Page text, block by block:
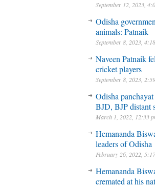
September 12, 2023,
Odisha
animals: Patnaik
September 8, 2023,
Naveen Patnaik
cricket players
September 8, 2023,
Odisha
BJD, BJP distant
March 1, 2022, 12:33
Hemananda
leaders of Odisha
February 26, 2022,
Hemananda
cremated at his